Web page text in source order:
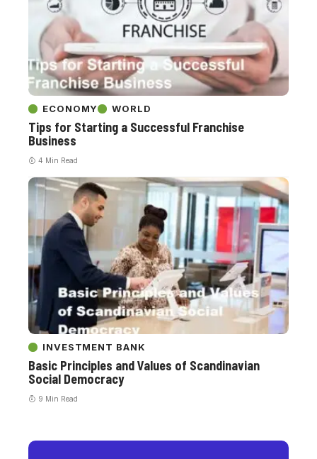
ECONOMY WORLD
Tips for Starting a Successful Franchise
Business
4 Min Read
INVESTMENT BANK
Basic Principles and Values ​​of Scandinavian
Social Democracy
9 Min Read